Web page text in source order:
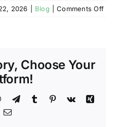
2026 Blog Comments Offon
Choose Your
WhatsApp
TelegramTumblr Pinterest
Vk
Xing
Email